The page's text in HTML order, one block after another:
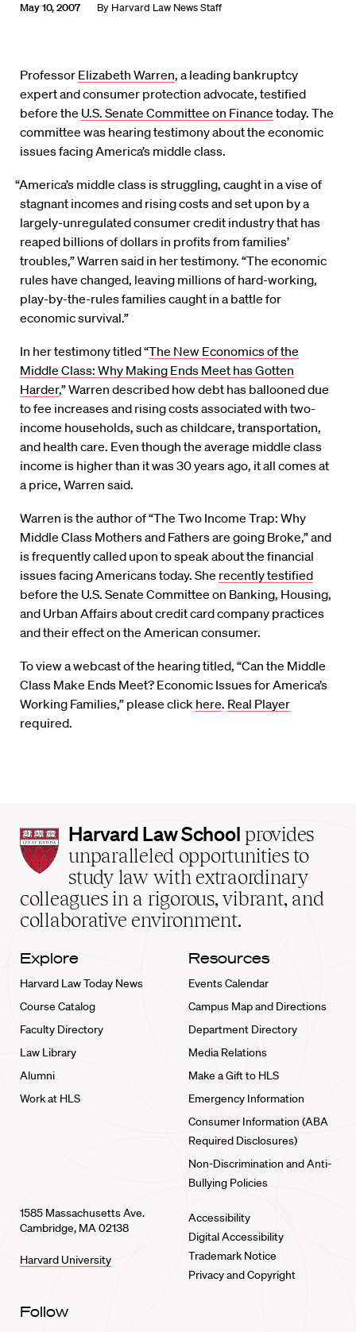
May 10, 2007 By Harvard Law News Staff
Professor Elizabeth Warren, a leading bankruptcy
expert and consumer protection advocate, testified
before the U.S. Senate Committee on Finance today. The
committee was hearing testimony about the economic
issues facing America’s middle class.
“America’s middle class is struggling, caught in a vise of
stagnant incomes and rising costs and set upon by a
largely-unregulated consumer credit industry that has
reaped billions of dollars in profits from families’
troubles,” Warren said in her testimony. “The economic
rules have changed, leaving millions of hard-working,
play-by-the-rules families caught in a battle for
economic survival.”
In her testimony titled “The New Economics of the
Middle Class: Why Making Ends Meet has Gotten
Harder,” Warren described how debt has ballooned due
to fee increases and rising costs associated with two-
income households, such as childcare, transportation,
and health care. Even though the average middle class
income is higher than it was 30 years ago, it all comes at
a price, Warren said.
Warren is the author of “The Two Income Trap: Why
Middle Class Mothers and Fathers are going Broke,” and
is frequently called upon to speak about the financial
issues facing Americans today. She recently testified
before the U.S. Senate Committee on Banking, Housing,
and Urban Affairs about credit card company practices
and their effect on the American consumer.
To view a webcast of the hearing titled, “Can the Middle
Class Make Ends Meet? Economic Issues for America’s
Working Families,” please click here. Real Player
required.
Harvard
Law
School
home
Harvard Law School provides
unparalleled opportunities to
study law with extraordinary
colleagues in a rigorous, vibrant, and
collaborative environment.
Explore
Harvard Law Today News
Course Catalog
Faculty Directory
Law Library
Alumni
Work at HLS
Resources
Events Calendar
Campus Map and Directions
Department Directory
Media Relations
Make a Gift to HLS
Emergency Information
Consumer Information (ABA
Required Disclosures)
Non-Discrimination and Anti-
Bullying Policies
1585 Massachusetts Ave.
Cambridge, MA 02138
Harvard University
Accessibility
Digital Accessibility
Trademark Notice
Privacy and Copyright
Follow